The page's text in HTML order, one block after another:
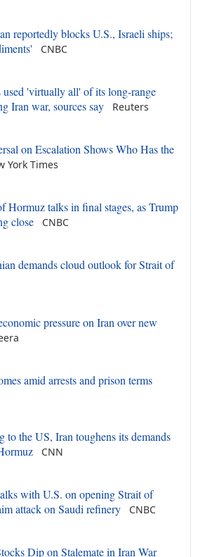
reportedly blocks U.S., Israeli ships;
CNBC
'virtually all' of its long-range
Iran war, sources say
Reuters
on Escalation Shows Who Has the
York Times
Hormuz talks in final stages, as Trump
close
CNBC
demands cloud outlook for Strait of
pressure on Iran over new
amid arrests and prison terms
to the US, Iran toughens its demands
CNN
with U.S. on opening Strait of
attack on Saudi refinery
CNBC
Dip on Stalemate in Iran War